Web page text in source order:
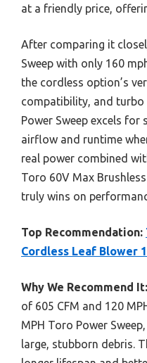
at a friendly price,
After comparing it
Sweep with only 160
the cordless option’s
compatibility, and
Power Sweep excels
airflow and runtime
real power combined
Toro 60V Max
truly wins on
Top Recommendation:
Cordless Leaf Blower
Why We Recommend It:
of 605 CFM and 120
MPH Toro Power
large, stubborn debris.